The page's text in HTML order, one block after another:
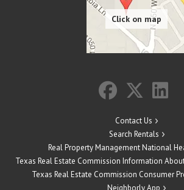
Contact Us
Search Rentals
Real Property Management National
Texas Real Estate Commission Information
Texas Real Estate Commission Consumer
Neighborly App